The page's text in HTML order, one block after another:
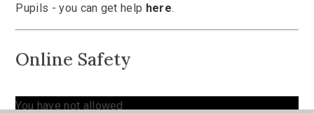
Pupils - you can get help here.
Online Safety
You have not allowed